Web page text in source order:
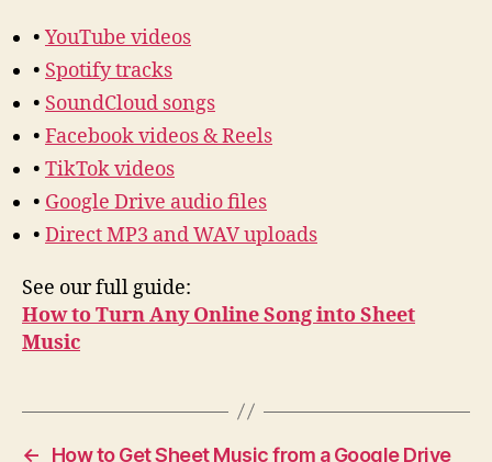
• YouTube videos
• Spotify tracks
• SoundCloud songs
• Facebook videos & Reels
• TikTok videos
• Google Drive audio files
• Direct MP3 and WAV uploads
See our full guide:
How to Turn Any Online Song into Sheet
Music
← How to Get Sheet Music from a Google Drive